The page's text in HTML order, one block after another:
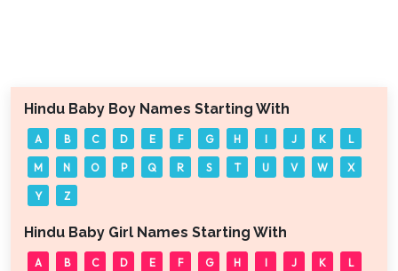
Hindu Baby Boy Names Starting With
A B C D E F G H I J K L
M N O P Q R S T U V W X
Y Z
Hindu Baby Girl Names Starting With
A B C D E F G H I J K L